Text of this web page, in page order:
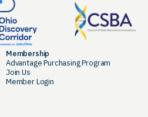
Membership
Advantage Purchasing Program
Join Us
Member Login